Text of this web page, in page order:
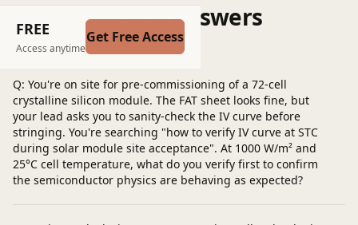
FREE
Access anytime
Get Free Access
Questions and Answers
Post a question
Q: You're on site for pre-commissioning of a 72‑cell
crystalline silicon module. The FAT sheet looks fine, but
your lead asks you to sanity‑check the IV curve before
stringing. You're searching "how to verify IV curve at STC
during solar module site acceptance". At 1000 W/m² and
25°C cell temperature, what do you verify first to confirm
the semiconductor physics are behaving as expected?